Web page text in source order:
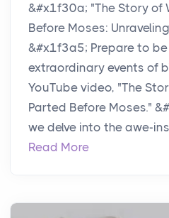
&#x1f30a; "The Story of
Before Moses:
&#x1f3a5; Prepare to
extraordinary events of
YouTube video, "The
Parted Before Moses."
we delve into the awe-
Read More